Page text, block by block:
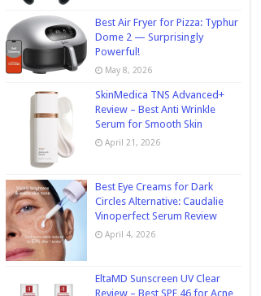
Best Air Fryer for Pizza: Typhur
Dome 2 — Surprisingly
Powerful!
May 8, 2026
SkinMedica TNS Advanced+
Review – Best Anti Wrinkle
Serum for Smooth Skin
April 21, 2026
Best Eye Creams for Dark
Circles Alternative: Caudalie
Vinoperfect Serum Review
April 4, 2026
EltaMD Sunscreen UV Clear
Review – Best SPF 46 for Acne